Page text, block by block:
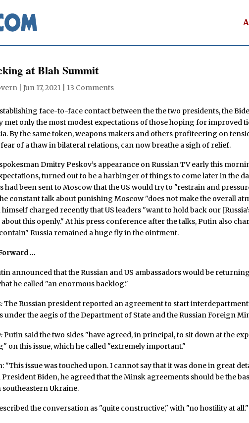
at Blah Summit
|Jun 17, 2021 13 Comments
face-to-face contact between the the two presidents, the
met only the most modest expectations of those hoping for improved
By the same token, weapons makers and others profiteering on
of a thaw in bilateral relations, can now breathe a sigh of relief.
Dmitry Peskov’s appearance on Russian TV early this
turned out to be a harbinger of things to come later in the
had been sent to Moscow that the US would try to "restrain and
constant talk about punishing Moscow "does not make the overall
himself charged recently that US leaders "want to hold back our
this openly." At his press conference after the talks, Putin also
Russia remained a huge fly in the ointment.
…
announced that the Russian and US ambassadors would be
he called "an enormous backlog."
The Russian president reported an agreement to start
under the aegis of the Department of State and the Russian Foreign
Putin said the two sides "have agreed, in principal, to sit down at the
on this issue, which he called "extremely important."
"This issue was touched upon. I cannot say that it was done in great
Biden, he agreed that the Minsk agreements should be the
southeastern Ukraine.
the conversation as "quite constructive," with "no hostility at all."